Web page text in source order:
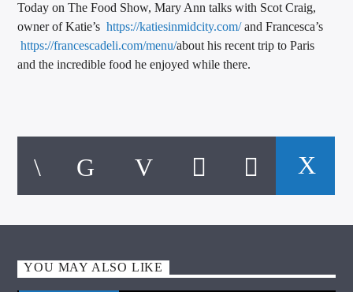
WGSO Radio
Today on The Food Show, Mary Ann talks with Scot Craig,
owner of Katie’shttps://katiesinmidcity.com/and Francesca’s
https://francescadeli.com/menu/about his recent trip to Paris
and the incredible food he enjoyed while there.
YOU MAY ALSO LIKE